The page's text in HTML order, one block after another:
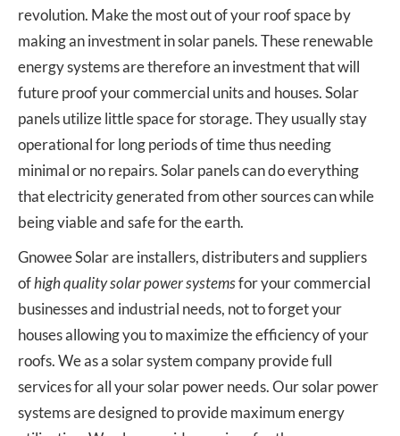
revolution. Make the most out of your roof space by
making an investment in solar panels. These renewable
energy systems are therefore an investment that will
future proof your commercial units and houses. Solar
panels utilize little space for storage. They usually stay
operational for long periods of time thus needing
minimal or no repairs. Solar panels can do everything
that electricity generated from other sources can while
being viable and safe for the earth.
Gnowee Solar are installers, distributers and suppliers
ofhigh quality solar power systemsfor your commercial
businesses and industrial needs, not to forget your
houses allowing you to maximize the efficiency of your
roofs. We as a solar system company provide full
services for all your solar power needs. Our solar power
systems are designed to provide maximum energy